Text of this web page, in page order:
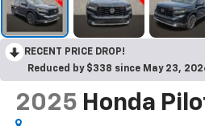
RECENT PRICE DROP!
Reduced by $338 since May 23,
2025 Honda